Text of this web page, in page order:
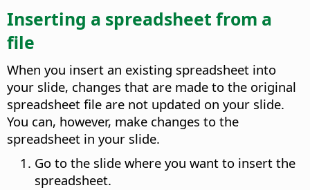
Inserting a spreadsheet from a
file
When you insert an existing spreadsheet into
your slide, changes that are made to the original
spreadsheet file are not updated on your slide.
You can, however, make changes to the
spreadsheet in your slide.
Go to the slide where you want to insert the
spreadsheet.